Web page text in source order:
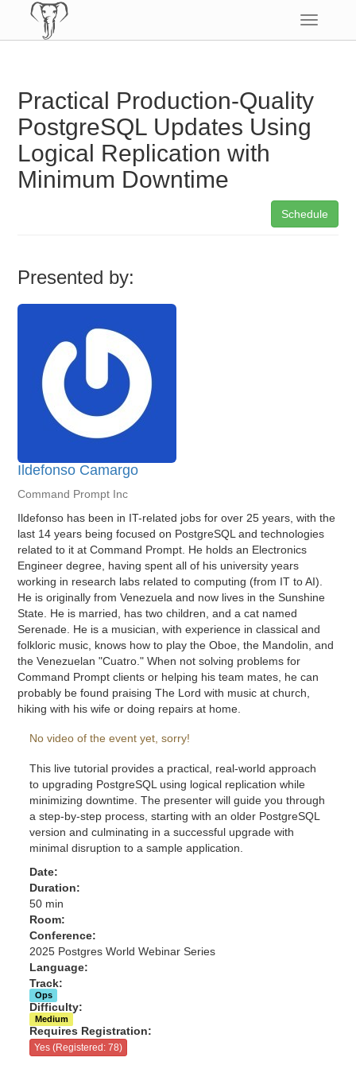
Toggle
Practical Production-Quality
PostgreSQL Updates Using
Logical Replication with
Minimum Downtime
Schedule
Presented by:
Ildefonso Camargo
Command Prompt Inc
Ildefonso has been in IT-related jobs for over 25 years, with the
last 14 years being focused on PostgreSQL and technologies
related to it at Command Prompt. He holds an Electronics
Engineer degree, having spent all of his university years
working in research labs related to computing (from IT to AI).
He is originally from Venezuela and now lives in the Sunshine
State. He is married, has two children, and a cat named
Serenade. He is a musician, with experience in classical and
folkloric music, knows how to play the Oboe, the Mandolin, and
the Venezuelan "Cuatro." When not solving problems for
Command Prompt clients or helping his team mates, he can
probably be found praising The Lord with music at church,
hiking with his wife or doing repairs at home.
No video of the event yet, sorry!
This live tutorial provides a practical, real-world approach
to upgrading PostgreSQL using logical replication while
minimizing downtime. The presenter will guide you through
a step-by-step process, starting with an older PostgreSQL
version and culminating in a successful upgrade with
minimal disruption to a sample application.
Date:
Duration:
50 min
Room:
Conference:
2025 Postgres World Webinar Series
Language:
Track:
Ops
Difficulty:
Medium
Requires Registration:
Yes (Registered: 78)